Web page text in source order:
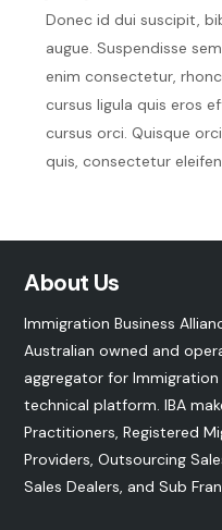
Donec id dui suscipit,
augue. Suspendisse
enim consectetur,
cursus ligula quis eros
cursus orci. Quisque
quis, consectetur
About Us
Immigration Business
Australian owned and
aggregator for Immigration
technical platform. IBA
Practitioners, Registered
Providers, Outsourcing
Sales Dealers, andSub